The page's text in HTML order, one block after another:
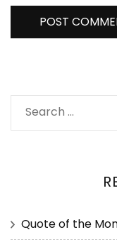
Quote of the